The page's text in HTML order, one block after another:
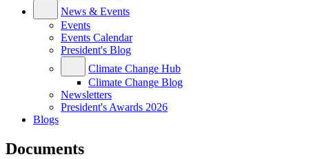
News & Events
Events
Events Calendar
President's Blog
Climate Change Hub
Climate Change Blog
Newsletters
President's Awards 2026
Blogs
Documents